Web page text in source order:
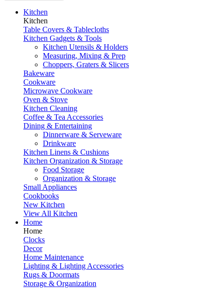
Kitchen
Kitchen
Table Covers & Tablecloths
Kitchen Gadgets & Tools
Kitchen Utensils & Holders
Measuring, Mixing & Prep
Choppers, Graters & Slicers
Bakeware
Cookware
Microwave Cookware
Oven & Stove
Kitchen Cleaning
Coffee & Tea Accessories
Dining & Entertaining
Dinnerware & Serveware
Drinkware
Kitchen Linens & Cushions
Kitchen Organization & Storage
Food Storage
Organization & Storage
Small Appliances
Cookbooks
New Kitchen
View All Kitchen
Home
Home
Clocks
Decor
Home Maintenance
Lighting & Lighting Accessories
Rugs & Doormats
Storage & Organization